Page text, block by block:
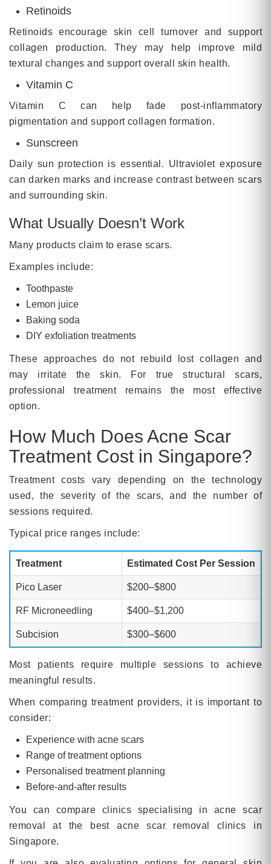
Retinoids
Retinoids encourage skin cell turnover and support
collagen production. They may help improve mild
textural changes and support overall skin health.
Vitamin C
Vitamin C can help fade post-inflammatory
pigmentation and support collagen formation.
Sunscreen
Daily sun protection is essential. Ultraviolet exposure
can darken marks and increase contrast between scars
and surrounding skin.
What Usually Doesn’t Work
Many products claim to erase scars.
Examples include:
Toothpaste
Lemon juice
Baking soda
DIY exfoliation treatments
These approaches do not rebuild lost collagen and
may irritate the skin. For true structural scars,
professional treatment remains the most effective
option.
How Much Does Acne Scar
Treatment Cost in Singapore?
Treatment costs vary depending on the technology
used, the severity of the scars, and the number of
sessions required.
Typical price ranges include:
Treatment Estimated Cost Per Session
Pico Laser $200–$800
RF Microneedling $400–$1,200
Subcision $300–$600
Most patients require multiple sessions to achieve
meaningful results.
When comparing treatment providers, it is important to
consider:
Experience with acne scars
Range of treatment options
Personalised treatment planning
Before-and-after results
You can compare clinics specialising in acne scar
removal at the best acne scar removal clinics in
Singapore.